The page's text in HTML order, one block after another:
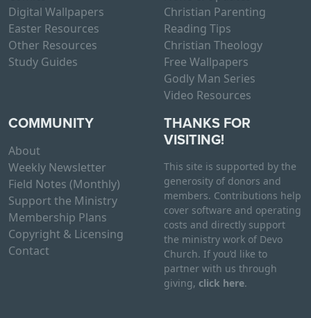
Digital Wallpapers
Easter Resources
Other Resources
Study Guides
Christian Parenting
Reading Tips
Christian Theology
Free Wallpapers
Godly Man Series
Video Resources
COMMUNITY
About
Weekly Newsletter
Field Notes (Monthly)
Support the Ministry
Membership Plans
Copyright & Licensing
Contact
THANKS FOR
VISITING!
This site is supported by the
generosity of donors and
members. Contributions help
cover software and operating
costs and directly support
the ministry work of Devo
Church. If you’d like to
partner with us through
giving, click here.